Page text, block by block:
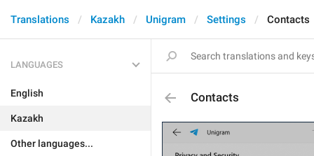
Translations Kazakh Unigram Settings Contacts
LANGUAGES
English
Kazakh
Other languages...
Contacts